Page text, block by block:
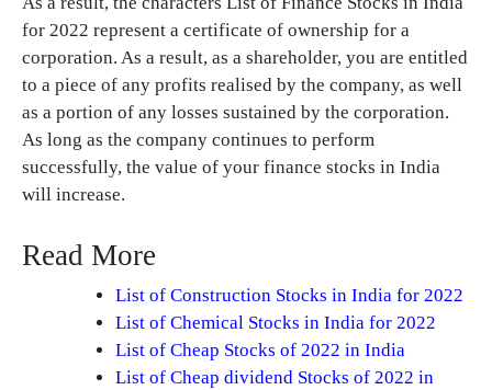
for 2022 represent a certificate of ownership for a
corporation. As a result, as a shareholder, you are entitled
to a piece of any profits realised by the company, as well
as a portion of any losses sustained by the corporation.
As long as the company continues to perform
successfully, the value of your finance stocks in India
will increase.
Read More
List of Construction Stocks in India for 2022
List of Chemical Stocks in India for 2022
List of Cheap Stocks of 2022 in India
List of Cheap dividend Stocks of 2022 in